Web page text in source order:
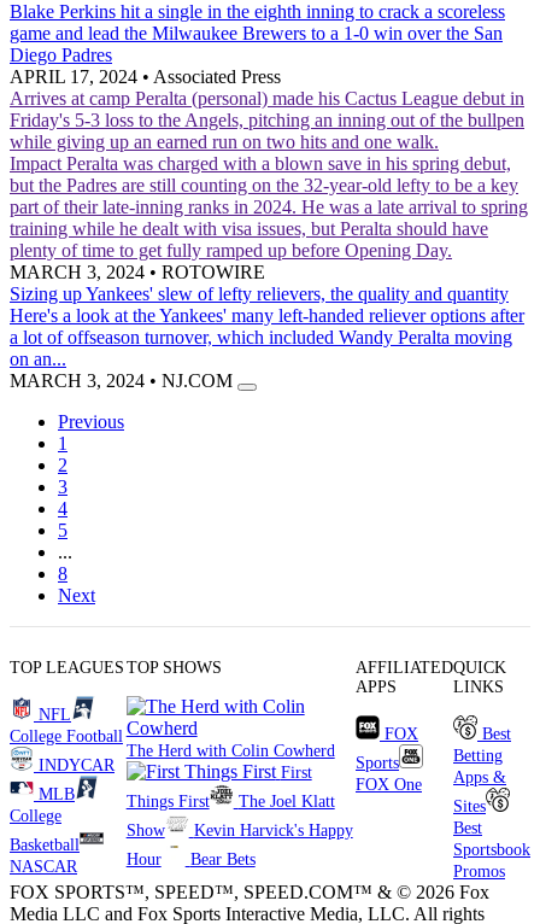
Blake Perkins hit a single in the eighth inning to crack a scoreless
game and lead the Milwaukee Brewers to a 1-0 win over the San
Diego Padres
APRIL 17, 2024 • Associated Press
Arrives at camp Peralta (personal) made his Cactus League debut in
Friday's 5-3 loss to the Angels, pitching an inning out of the bullpen
while giving up an earned run on two hits and one walk.
Impact Peralta was charged with a blown save in his spring debut,
but the Padres are still counting on the 32-year-old lefty to be a key
part of their late-inning ranks in 2024. He was a late arrival to spring
training while he dealt with visa issues, but Peralta should have
plenty of time to get fully ramped up before Opening Day.
MARCH 3, 2024 • ROTOWIRE
Sizing up Yankees' slew of lefty relievers, the quality and quantity
Here's a look at the Yankees' many left-handed reliever options after
a lot of offseason turnover, which included Wandy Peralta moving
on an...
MARCH 3, 2024 • NJ.COM
Previous
1
2
3
4
5
...
8
Next
TOP LEAGUES
NFL
College Football
INDYCAR
MLB
College
Basketball
NASCAR
TOP SHOWS
The Herd with Colin Cowherd
First
Things First
The Joel Klatt
Show
Kevin Harvick's Happy
Hour
Bear Bets
AFFILIATED
APPS
FOX
Sports
FOX One
QUICK
LINKS
Best
Betting
Apps &
Sites
Best
Sportsbook
Promos
FOX SPORTS™, SPEED™, SPEED.COM™ & © 2026 Fox
Media LLC and Fox Sports Interactive Media, LLC. All rights